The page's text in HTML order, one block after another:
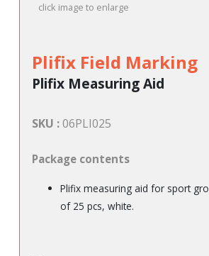
click image to enlarge
Plifix Field Marking
Plifix Measuring Aid
SKU :06PLI025
Package contents
Plifix measuring aid for sport
of 25 pcs, white.